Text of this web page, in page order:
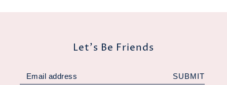
Let's Be Friends
SUBMIT